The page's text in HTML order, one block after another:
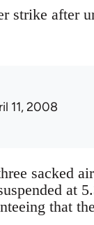
strike after
11, 2008
sacked
at
that